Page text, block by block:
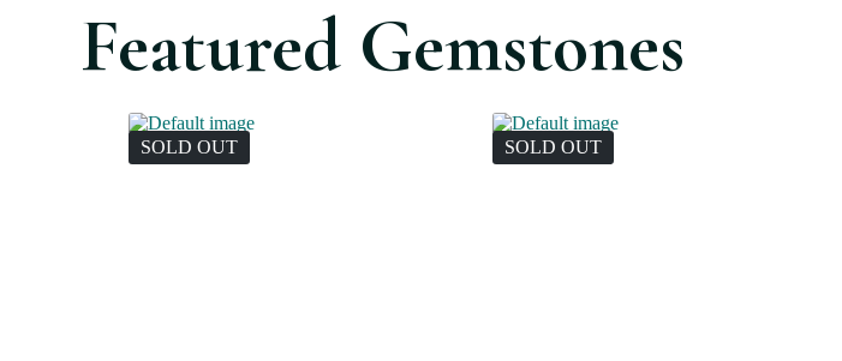
Featured Gemstones
SOLD OUT SOLD OUT